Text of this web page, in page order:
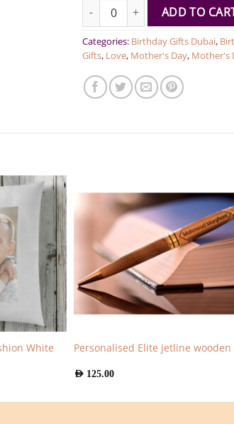
Car mirror accessory quantity
ADD TO
Categories: Birthday Gifts Dubai,
Gifts, Love, Mother's Day, Mother's
White Personalised Elite jetline wooden
AED 125.00